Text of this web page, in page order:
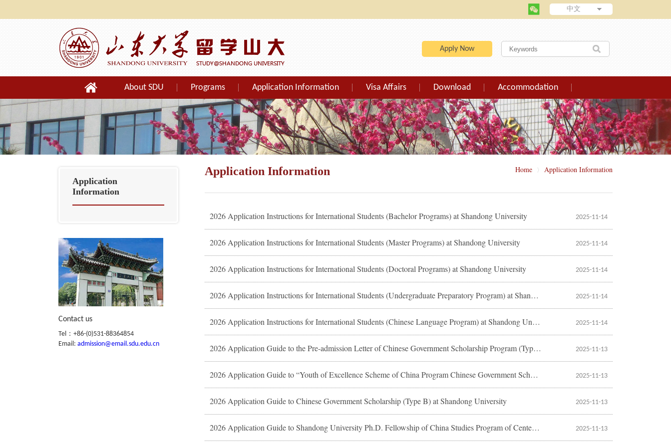
中文
Apply Now
About SDU Programs Application Information Visa Affairs Download Accommodation
Orientation
Application
Information
Contact us
Tel：+86-(0)531-88364854
Email: admission@email.sdu.edu.cn
Application Information Home 〉 Application Information
2026 Application Instructions for International Students (Bachelor Programs) at Shandong University 2025-11-14
2026 Application Instructions for International Students (Master Programs) at Shandong University 2025-11-14
2026 Application Instructions for International Students (Doctoral Programs) at Shandong University 2025-11-14
2026 Application Instructions for International Students (Undergraduate Preparatory Program) at Shandong University 2025-11-14
2026 Application Instructions for International Students (Chinese Language Program) at Shandong University 2025-11-14
2026 Application Guide to the Pre-admission Letter of Chinese Government Scholarship Program (Type A) at Shandong University 2025-11-13
2026 Application Guide to “Youth of Excellence Scheme of China Program Chinese Government Scholarship” at Shandong University 2025-11-13
2026 Application Guide to Chinese Government Scholarship (Type B) at Shandong University 2025-11-13
2026 Application Guide to Shandong University Ph.D. Fellowship of China Studies Program of Center for Language Education and Cooperation 2025-11-13